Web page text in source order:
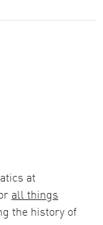
at
all things
the history of